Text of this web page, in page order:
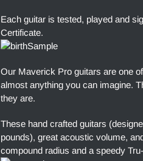
Each guitar is tested, played and
Certificate.
Our Maverick Pro guitars are one
almost anything you can imagine.
they are.
These hand crafted guitars
pounds), great acoustic volume,
compound radius and a speedy